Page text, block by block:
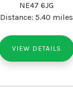
NE47 6JG
Distance: 5.40 miles
VIEW DETAILS